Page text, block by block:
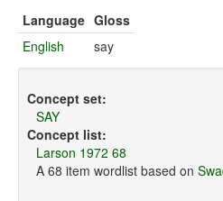
Concept sets
Languages
Compilers
Language Gloss
English
say
Concept set:
SAY
Concept list:
Larson 1972 68
A 68 item wordlist based on